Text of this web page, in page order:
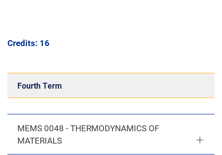
Credits: 16
Fourth Term
MEMS 0048 - THERMODYNAMICS OF
MATERIALS